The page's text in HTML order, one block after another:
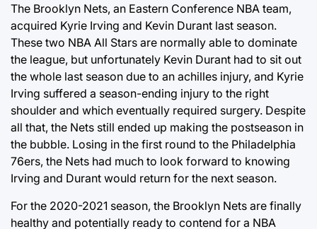
The Brooklyn Nets, an Eastern Conference NBA team,
acquired Kyrie Irving and Kevin Durant last season.
These two NBA All Stars are normally able to dominate
the league, but unfortunately Kevin Durant had to sit out
the whole last season due to an achilles injury, and Kyrie
Irving suffered a season-ending injury to the right
shoulder and which eventually required surgery. Despite
all that, the Nets still ended up making the postseason in
the bubble. Losing in the first round to the Philadelphia
76ers, the Nets had much to look forward to knowing
Irving and Durant would return for the next season.
For the 2020-2021 season, the Brooklyn Nets are finally
healthy and potentially ready to contend for a NBA